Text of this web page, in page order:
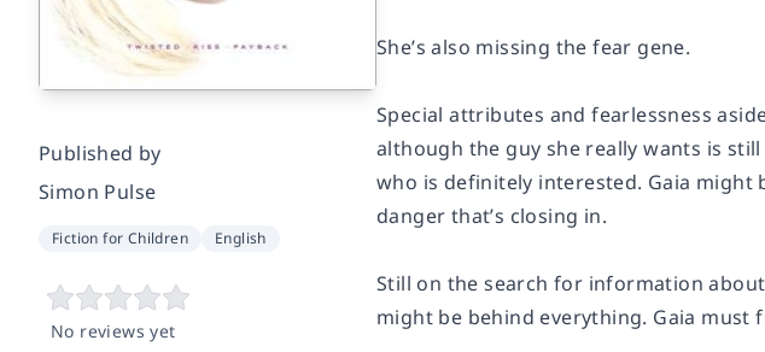
Published by
Simon Pulse
Fiction for Children English
No reviews yet
She’s also missing the fear gene.
Special attributes and fearlessness
although the guy she really wants is
who is definitely interested. Gaia might
danger that’s closing in.
Still on the search for information
might be behind everything. Gaia